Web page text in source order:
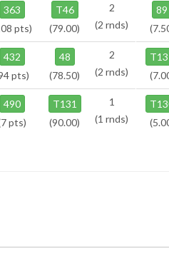
363
pts)
T46
(79.00)
2
(2 rnds)
432
pts)
48
(78.50)
2
(2 rnds)
490
pts)
T131
(90.00)
1
(1 rnds)
89